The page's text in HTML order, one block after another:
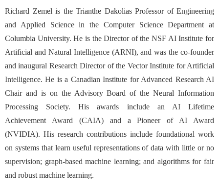
Richard Zemel is the Trianthe Dakolias Professor of Engineering
and Applied Science in the Computer Science Department at
Columbia University. He is the Director of the NSF AI Institute for
Artificial and Natural Intelligence (ARNI), and was the co-founder
and inaugural Research Director of the Vector Institute for Artificial
Intelligence. He is a Canadian Institute for Advanced Research AI
Chair and is on the Advisory Board of the Neural Information
Processing Society. His awards include an AI Lifetime
Achievement Award (CAIA) and a Pioneer of AI Award
(NVIDIA). His research contributions include foundational work
on systems that learn useful representations of data with little or no
supervision; graph-based machine learning; and algorithms for fair
and robust machine learning.